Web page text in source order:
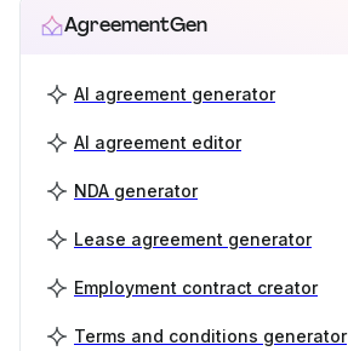
AgreementGen
AI agreement generator
AI agreement editor
NDA generator
Lease agreement generator
Employment contract creator
Terms and conditions generator